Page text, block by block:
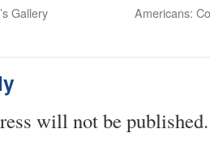
Gallery Americans:
will not be published.